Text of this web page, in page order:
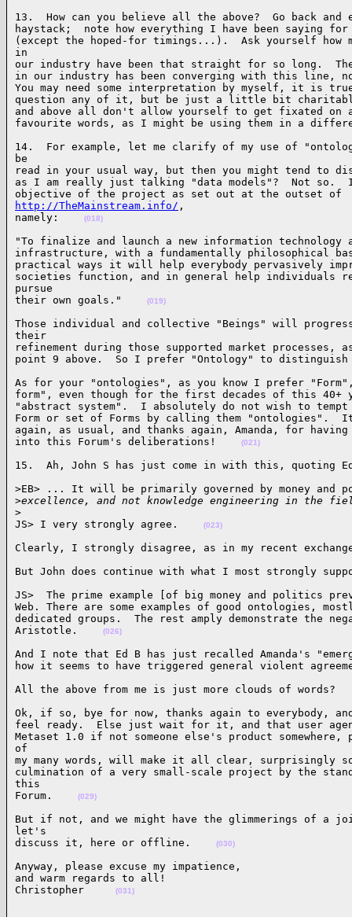
13.  How can you believe all the above?  Go back
haystack;  note how everything I have been saying
(except the hoped-for timings...).  Ask yourself how
in
our industry have been that straight for so long.  Then
in our industry has been converging with this line,
You may need some interpretation by myself, it is
question any of it, but be just a little bit
and above all don't allow yourself to get fixated on
favourite words, as I might be using them in a
14.  For example, let me clarify of my use of
be
read in your usual way, but then you might tend to
as I am really just talking "data models"?  Not
http://TheMainstream.info/ ,
namely:
(018)
"To finalize and launch a new information
infrastructure, with a fundamentally philosophical
practical ways it will help everybody pervasively
societies function, and in general help individuals
pursue
their own goals."
(019)
Those individual and collective "Beings" will
their
refinement during those supported market
point 9 above.  So I prefer "Ontology" to
As for your "ontologies", as you know I prefer
form", even though for the first decades of this 40+
"abstract system".  I absolutely do not wish to
Form or set of Forms by calling them "ontologies".
again, as usual, and thanks again, Amanda, for
into this Forum's deliberations!
(021)
15.  Ah, John S has just come in with this,
>EB> ... It will be primarily governed by money
>excellence, and not knowledge engineering in the
>
JS> I very strongly agree.
(023)
Clearly, I strongly disagree, as in my recent
But John does continue with what I most strongly
JS>  The prime example [of big money and politics
Web. There are some examples of good ontologies,
dedicated groups.  The rest amply demonstrate the
Aristotle.
(026)
And I note that Ed B has just recalled Amanda's
how it seems to have triggered general violent
All the above from me is just more clouds of
Ok, if so, bye for now, thanks again to everybody,
feel ready.  Else just wait for it, and that user
Metaset 1.0 if not someone else's product somewhere,
of
my many words, will make it all clear,
culmination of a very small-scale project by the
this
Forum.
(029)
But if not, and we might have the glimmerings of a
let's
discuss it, here or offline.
(030)
Anyway, please excuse my impatience,
and warm regards to all!
Christopher
(031)